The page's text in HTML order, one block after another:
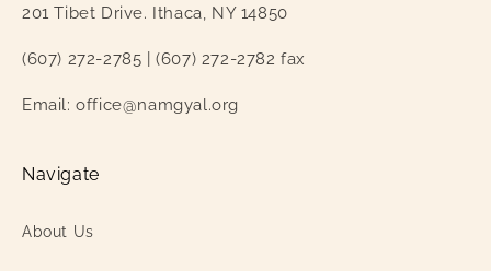
201 Tibet Drive. Ithaca, NY 14850
(607) 272-2785 | (607) 272-2782 fax
Email: office@namgyal.org
Navigate
About Us